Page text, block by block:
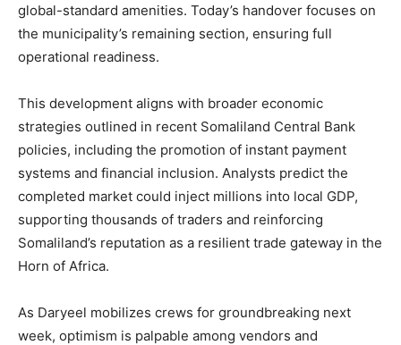
global-standard amenities. Today’s handover focuses on
the municipality’s remaining section, ensuring full
operational readiness.
This development aligns with broader economic
strategies outlined in recent Somaliland Central Bank
policies, including the promotion of instant payment
systems and financial inclusion. Analysts predict the
completed market could inject millions into local GDP,
supporting thousands of traders and reinforcing
Somaliland’s reputation as a resilient trade gateway in the
Horn of Africa.
As Daryeel mobilizes crews for groundbreaking next
week, optimism is palpable among vendors and